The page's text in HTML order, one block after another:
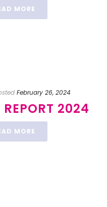
MORE
February 26, 2024
2024
MORE